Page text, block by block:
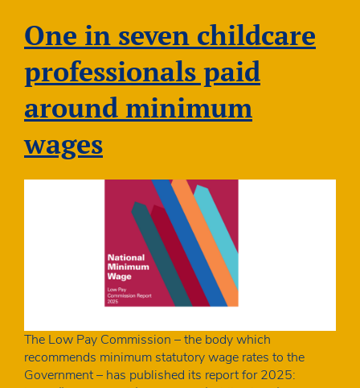
One in seven childcare
professionals paid
around minimum
wages
The Low Pay Commission – the body which
recommends minimum statutory wage rates to the
Government – has published its report for 2025: